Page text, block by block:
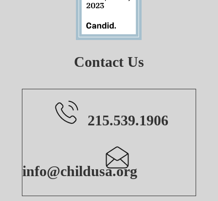
Contact Us
215.539.1906
info@childusa.org